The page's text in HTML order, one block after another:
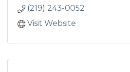
(219) 243-0052
Visit Website